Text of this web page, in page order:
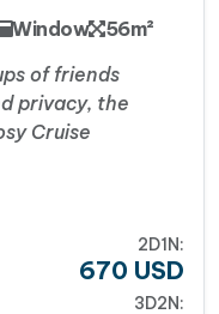
Window
56m²
of friends
privacy, the
Cruise
2D1N:
670 USD
3D2N: